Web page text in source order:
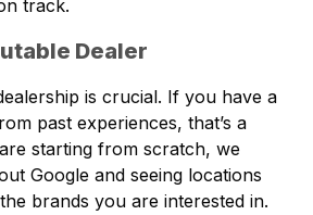
track.
Dealer
is crucial. If you have a
past experiences, that’s a
starting from scratch, we
Google and seeing locations
brands you are interested in.